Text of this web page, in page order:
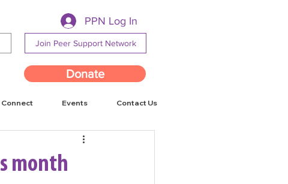
PPN Log In
Join Peer Support Network
Donate
Connect Events Contact Us
month